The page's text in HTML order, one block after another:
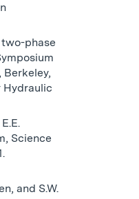
two-phase
Hydraulic
Science
and S.W.